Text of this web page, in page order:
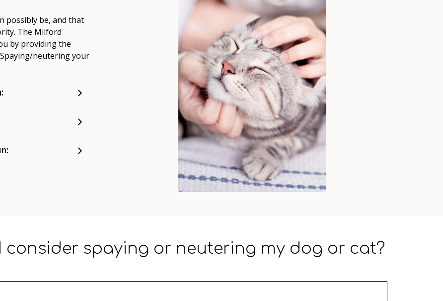
possibly be, and that
The Milford
by providing the
neutering your
consider spaying or neutering my dog or cat?